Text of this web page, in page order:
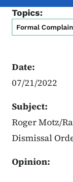
Topics:
Formal
Date:
07/21/2022
Subject:
Roger Motz/
Dismissal
Opinion: